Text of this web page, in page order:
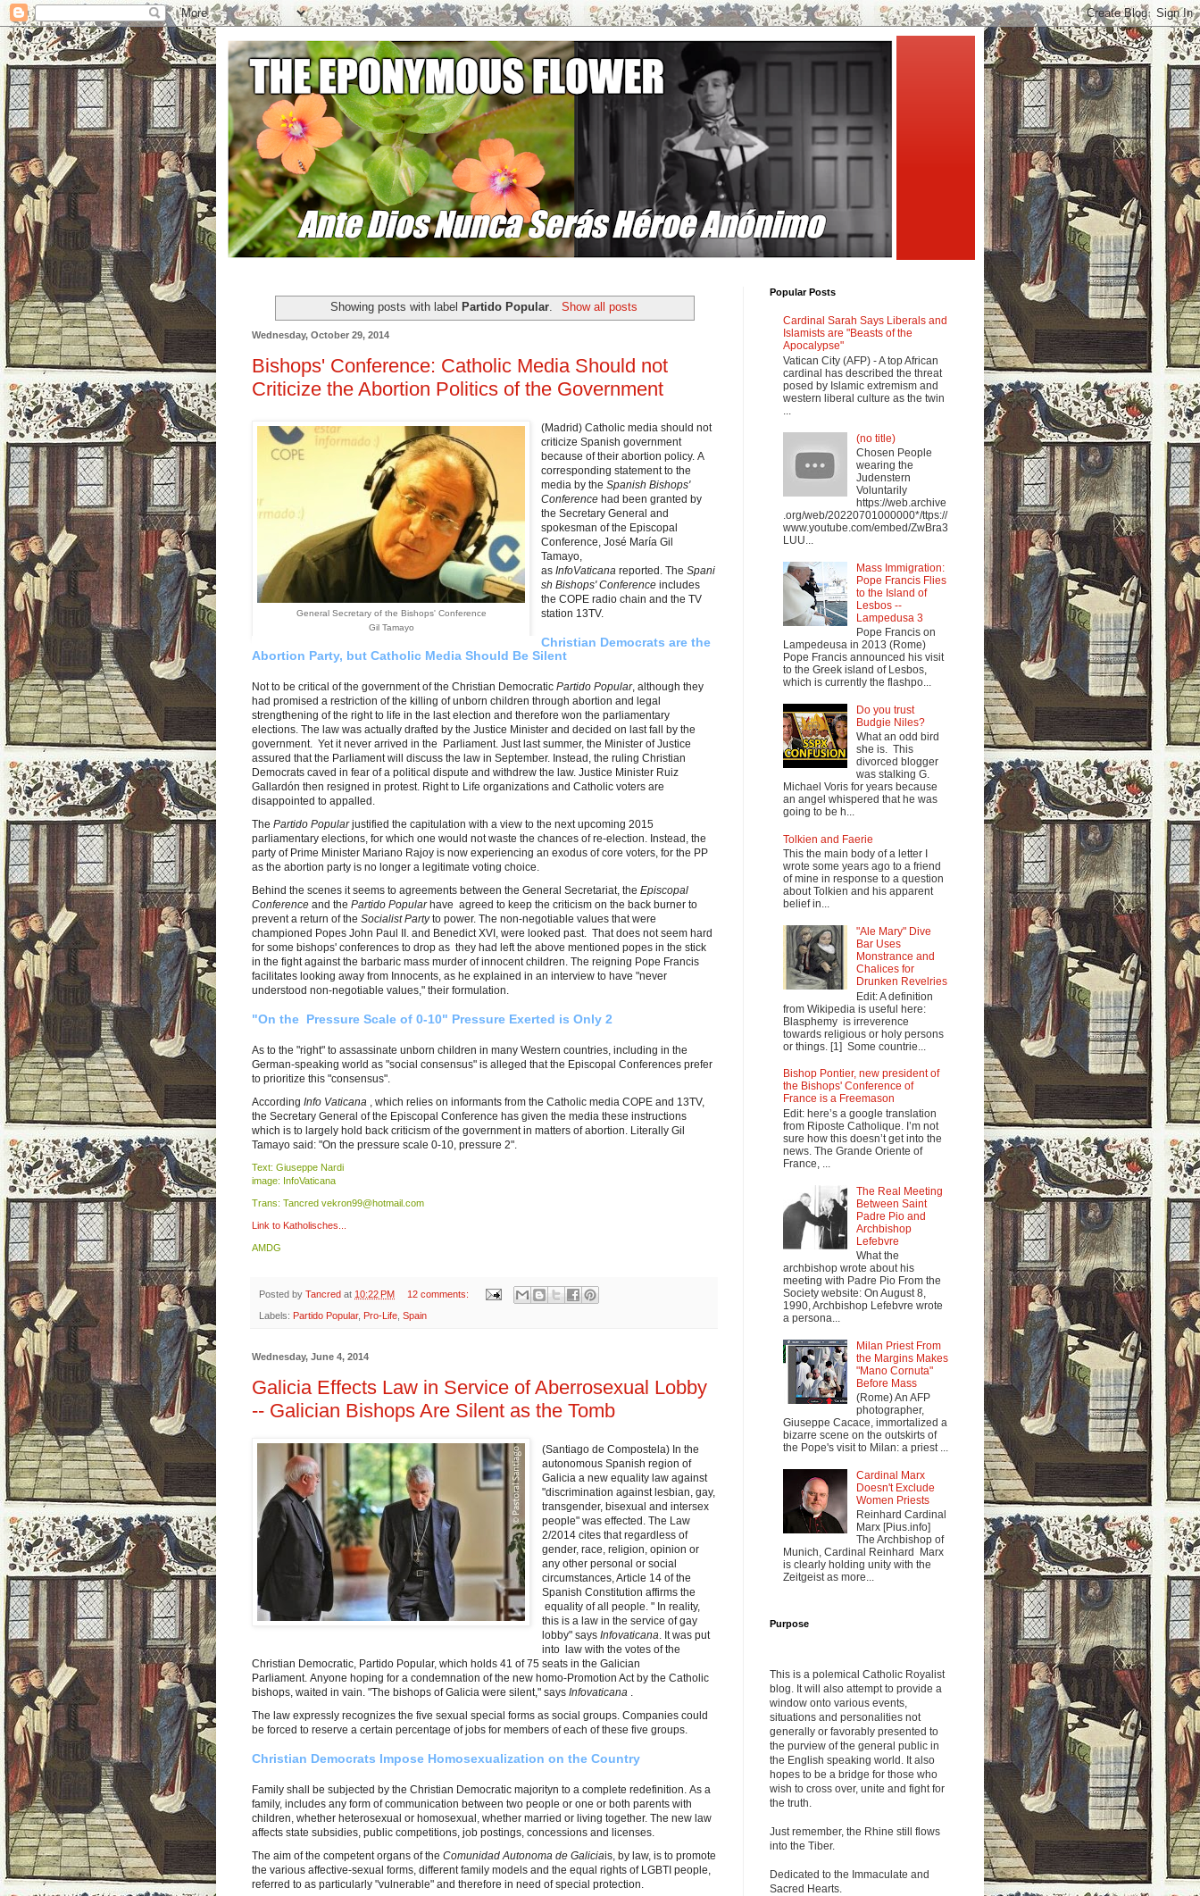
Showing posts with label Partido Popular Show all posts
Wednesday, October 29, 2014
Bishops' Conference: Catholic Media Should not
Criticize the Abortion Politics of the Government
General Secretary of the Bishops' Conference
Gil Tamayo
(Madrid) Catholic media should not
criticize Spanish government
because of their abortion policy. A
corresponding statement to the
media by the Spanish Bishops'
Conference had been granted by
the Secretary General and
spokesman of the Episcopal
Conference, José María Gil
Tamayo,
as InfoVaticana reported. The Spani
sh Bishops' Conference includes
the COPE radio chain and the TV
station 13TV.
Christian Democrats are the
Abortion Party, but Catholic Media Should Be Silent
Not to be critical of the government of the Christian Democratic Partido Popular, although they
had promised a restriction of the killing of unborn children through abortion and legal
strengthening of the right to life in the last election and therefore won the parliamentary
elections. The law was actually drafted by the Justice Minister and decided on last fall by the
government. Yet it never arrived in the Parliament. Just last summer, the Minister of Justice
assured that the Parliament will discuss the law in September. Instead, the ruling Christian
Democrats caved in fear of a political dispute and withdrew the law. Justice Minister Ruiz
Gallardón then resigned in protest. Right to Life organizations and Catholic voters are
disappointed to appalled.
The Partido Popularjustified the capitulation with a view to the next upcoming 2015
parliamentary elections, for which one would not waste the chances of re-election. Instead, the
party of Prime Minister Mariano Rajoy is now experiencing an exodus of core voters, for the PP
as the abortion party is no longer a legitimate voting choice.
Behind the scenes it seems to agreements between the General Secretariat, the Episcopal
Conference and the Partido Popularhave agreed to keep the criticism on the back burner to
prevent a return of the Socialist Partyto power. The non-negotiable values that were
championed Popes John Paul II. and Benedict XVI, were looked past. That does not seem hard
for some bishops' conferences to drop as they had left the above mentioned popes in the stick
in the fight against the barbaric mass murder of innocent children. The reigning Pope Francis
facilitates looking away from Innocents, as he explained in an interview to have "never
understood non-negotiable values," their formulation.
"On the Pressure Scale of 0-10" Pressure Exerted is Only 2
As to the "right" to assassinate unborn children in many Western countries, including in the
German-speaking world as "social consensus" is alleged that the Episcopal Conferences prefer
to prioritize this "consensus".
According Info Vaticana , which relies on informants from the Catholic media COPE and 13TV,
the Secretary General of the Episcopal Conference has given the media these instructions
which is to largely hold back criticism of the government in matters of abortion. Literally Gil
Tamayo said: "On the pressure scale 0-10, pressure 2".
Text: Giuseppe Nardi
image: InfoVaticana
Trans: Tancred vekron99@hotmail.com
Link to Katholisches...
AMDG
Posted by Tancred at 10:22 PM 12 comments:
Labels: Partido Popular, Pro-Life Spain
Wednesday, June 4, 2014
Galicia Effects Law in Service of Aberrosexual Lobby
-- Galician Bishops Are Silent as the Tomb
(Santiago de Compostela) In the
autonomous Spanish region of
Galicia a new equality law against
"discrimination against lesbian, gay,
transgender, bisexual and intersex
people" was effected. The Law
2/2014 cites that regardless of
gender, race, religion, opinion or
any other personal or social
circumstances, Article 14 of the
Spanish Constitution affirms the
equality of all people. " In reality,
this is a law in the service of gay
lobby" saysInfovaticana . It was put
into law with the votes of the
Christian Democratic, Partido Popular, which holds 41 of 75 seats in the Galician
Parliament. Anyone hoping for a condemnation of the new homo-Promotion Act by the Catholic
bishops, waited in vain. "The bishops of Galicia were silent," says Infovaticana
The law expressly recognizes the five sexual special forms as social groups. Companies could
be forced to reserve a certain percentage of jobs for members of each of these five groups.
Christian Democrats Impose Homosexualization on the Country
Family shall be subjected by the Christian Democratic majorityn to a complete redefinition. As a
family, includes any form of communication between two people or one or both parents with
children, whether heterosexual or homosexual, whether married or living together. The new law
affects state subsidies, public competitions, job postings, concessions and licenses.
The aim of the competent organs of the Comunidad Autonoma de Galiciais, by law, is to promote
the various affective-sexual forms, different family models and the equal rights of LGBTI people,
referred to as particularly "vulnerable" and therefore in need of special protection.
Popular Posts
Cardinal Sarah Says Liberals and
Islamists are "Beasts of the
Apocalypse"
Vatican City (AFP) - A top African
cardinal has described the threat
posed by Islamic extremism and
western liberal culture as the twin
(no title)
Chosen People
wearing the
Judenstern
Voluntarily
https://web.archive
.org/web/20220701000000*/ttps://
www.youtube.com/embed/ZwBra3
LUU...
Mass Immigration:
Pope Francis Flies
to the Island of
Lesbos --
Lampedusa 3
Pope Francis on
Lampedeusa in 2013 (Rome)
Pope Francis announced his visit
to the Greek island of Lesbos,
which is currently the flashpo...
Do you trust
Budgie Niles?
What an odd bird
she is. This
divorced blogger
was stalking G.
Michael Voris for years because
an angel whispered that he was
going to be h...
Tolkien and Faerie
This the main body of a letter I
wrote some years ago to a friend
of mine in response to a question
about Tolkien and his apparent
belief in...
"Ale Mary" Dive
Bar Uses
Monstrance and
Chalices for
Drunken Revelries
Edit: A definition
from Wikipedia is useful here:
Blasphemy is irreverence
towards religious or holy persons
or things. [1] Some countrie...
Bishop Pontier, new president of
the Bishops' Conference of
France is a Freemason
Edit: here’s a google translation
from Riposte Catholique. I’m not
sure how this doesn’t get into the
news. The Grande Oriente of
France, ...
The Real Meeting
Between Saint
Padre Pio and
Archbishop
Lefebvre
What the
archbishop wrote about his
meeting with Padre Pio From the
Society website: On August 8,
1990, Archbishop Lefebvre wrote
a persona...
Milan Priest From
the Margins Makes
"Mano Cornuta"
Before Mass
(Rome) An AFP
photographer,
Giuseppe Cacace, immortalized a
bizarre scene on the outskirts of
the Pope's visit to Milan: a priest ...
Cardinal Marx
Doesn't Exclude
Women Priests
Reinhard Cardinal
Marx [Pius.info]
The Archbishop of
Munich, Cardinal Reinhard Marx
is clearly holding unity with the
Zeitgeist as more...
Purpose
This is a polemical Catholic Royalist
blog. It will also attempt to provide a
window onto various events,
situations and personalities not
generally or favorably presented to
the purview of the general public in
the English speaking world. It also
hopes to be a bridge for those who
wish to cross over, unite and fight for
the truth.
Just remember, the Rhine still flows
into the Tiber.
Dedicated to the Immaculate and
Sacred Hearts.